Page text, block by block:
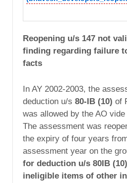
Reopening u/s 147 not
finding regarding failure
facts
In AY 2002-2003, the
deduction u/s 80-IB (10) of
was allowed by the AO
The assessment was
the expiry of four years
assessment year on the
for deduction u/s 80IB
ineligible items of other